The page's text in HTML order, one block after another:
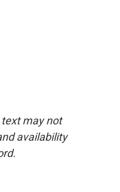
text may not
availability